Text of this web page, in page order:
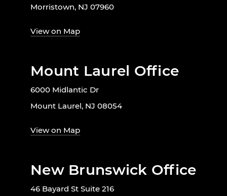
Morristown, NJ 07960
View on Map
Mount Laurel Office
6000 Midlantic Dr
Mount Laurel, NJ 08054
View on Map
New Brunswick Office
46 Bayard St Suite 216